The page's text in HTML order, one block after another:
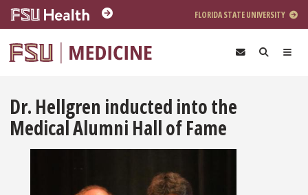
Skip to main content
FLORIDA STATE UNIVERSITY
Dr. Hellgren inducted into the
Medical Alumni Hall of Fame